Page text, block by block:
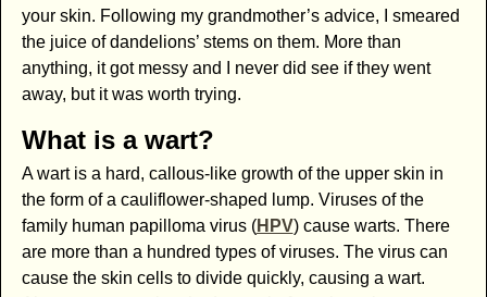
your skin. Following my grandmother’s advice, I smeared
the juice of dandelions’ stems on them. More than
anything, it got messy and I never did see if they went
away, but it was worth trying.
What is a wart?
A wart is a hard, callous-like growth of the upper skin in
the form of a cauliflower-shaped lump. Viruses of the
family human papilloma virus (HPV) cause warts. There
are more than a hundred types of viruses. The virus can
cause the skin cells to divide quickly, causing a wart.